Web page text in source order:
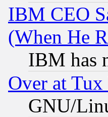
IBM CEO
(When He
IBM has
Over at
GNU/